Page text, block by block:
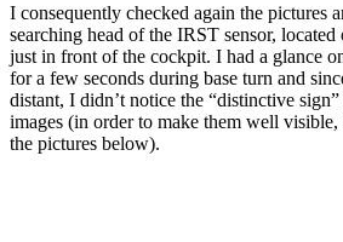
I consequently checked again the pictures
searching head of the IRST sensor,
just in front of the cockpit. I had a glance
for a few seconds during base turn and
distant, I didn’t notice the “distinctive
images (in order to make them well
the pictures below).